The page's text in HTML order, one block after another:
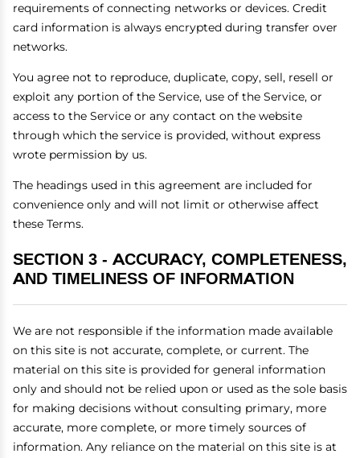
requirements of connecting networks or devices. Credit
card information is always encrypted during transfer over
networks.
You agree not to reproduce, duplicate, copy, sell, resell or
exploit any portion of the Service, use of the Service, or
access to the Service or any contact on the website
through which the service is provided, without express
wrote permission by us.
The headings used in this agreement are included for
convenience only and will not limit or otherwise affect
these Terms.
SECTION 3 - ACCURACY, COMPLETENESS,
AND TIMELINESS OF INFORMATION
We are not responsible if the information made available
on this site is not accurate, complete, or current. The
material on this site is provided for general information
only and should not be relied upon or used as the sole basis
for making decisions without consulting primary, more
accurate, more complete, or more timely sources of
information. Any reliance on the material on this site is at